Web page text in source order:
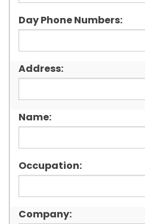
Day Phone Numbers:
Address:
Name:
Occupation:
Company: